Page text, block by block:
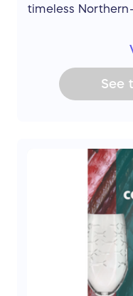
51" H
timeless
Whether for
exceptional
Authentic
Multiple
Adjustable
Approx. 17.3"
Hers Shoulder Bag
Premium
Authentic
Three
See